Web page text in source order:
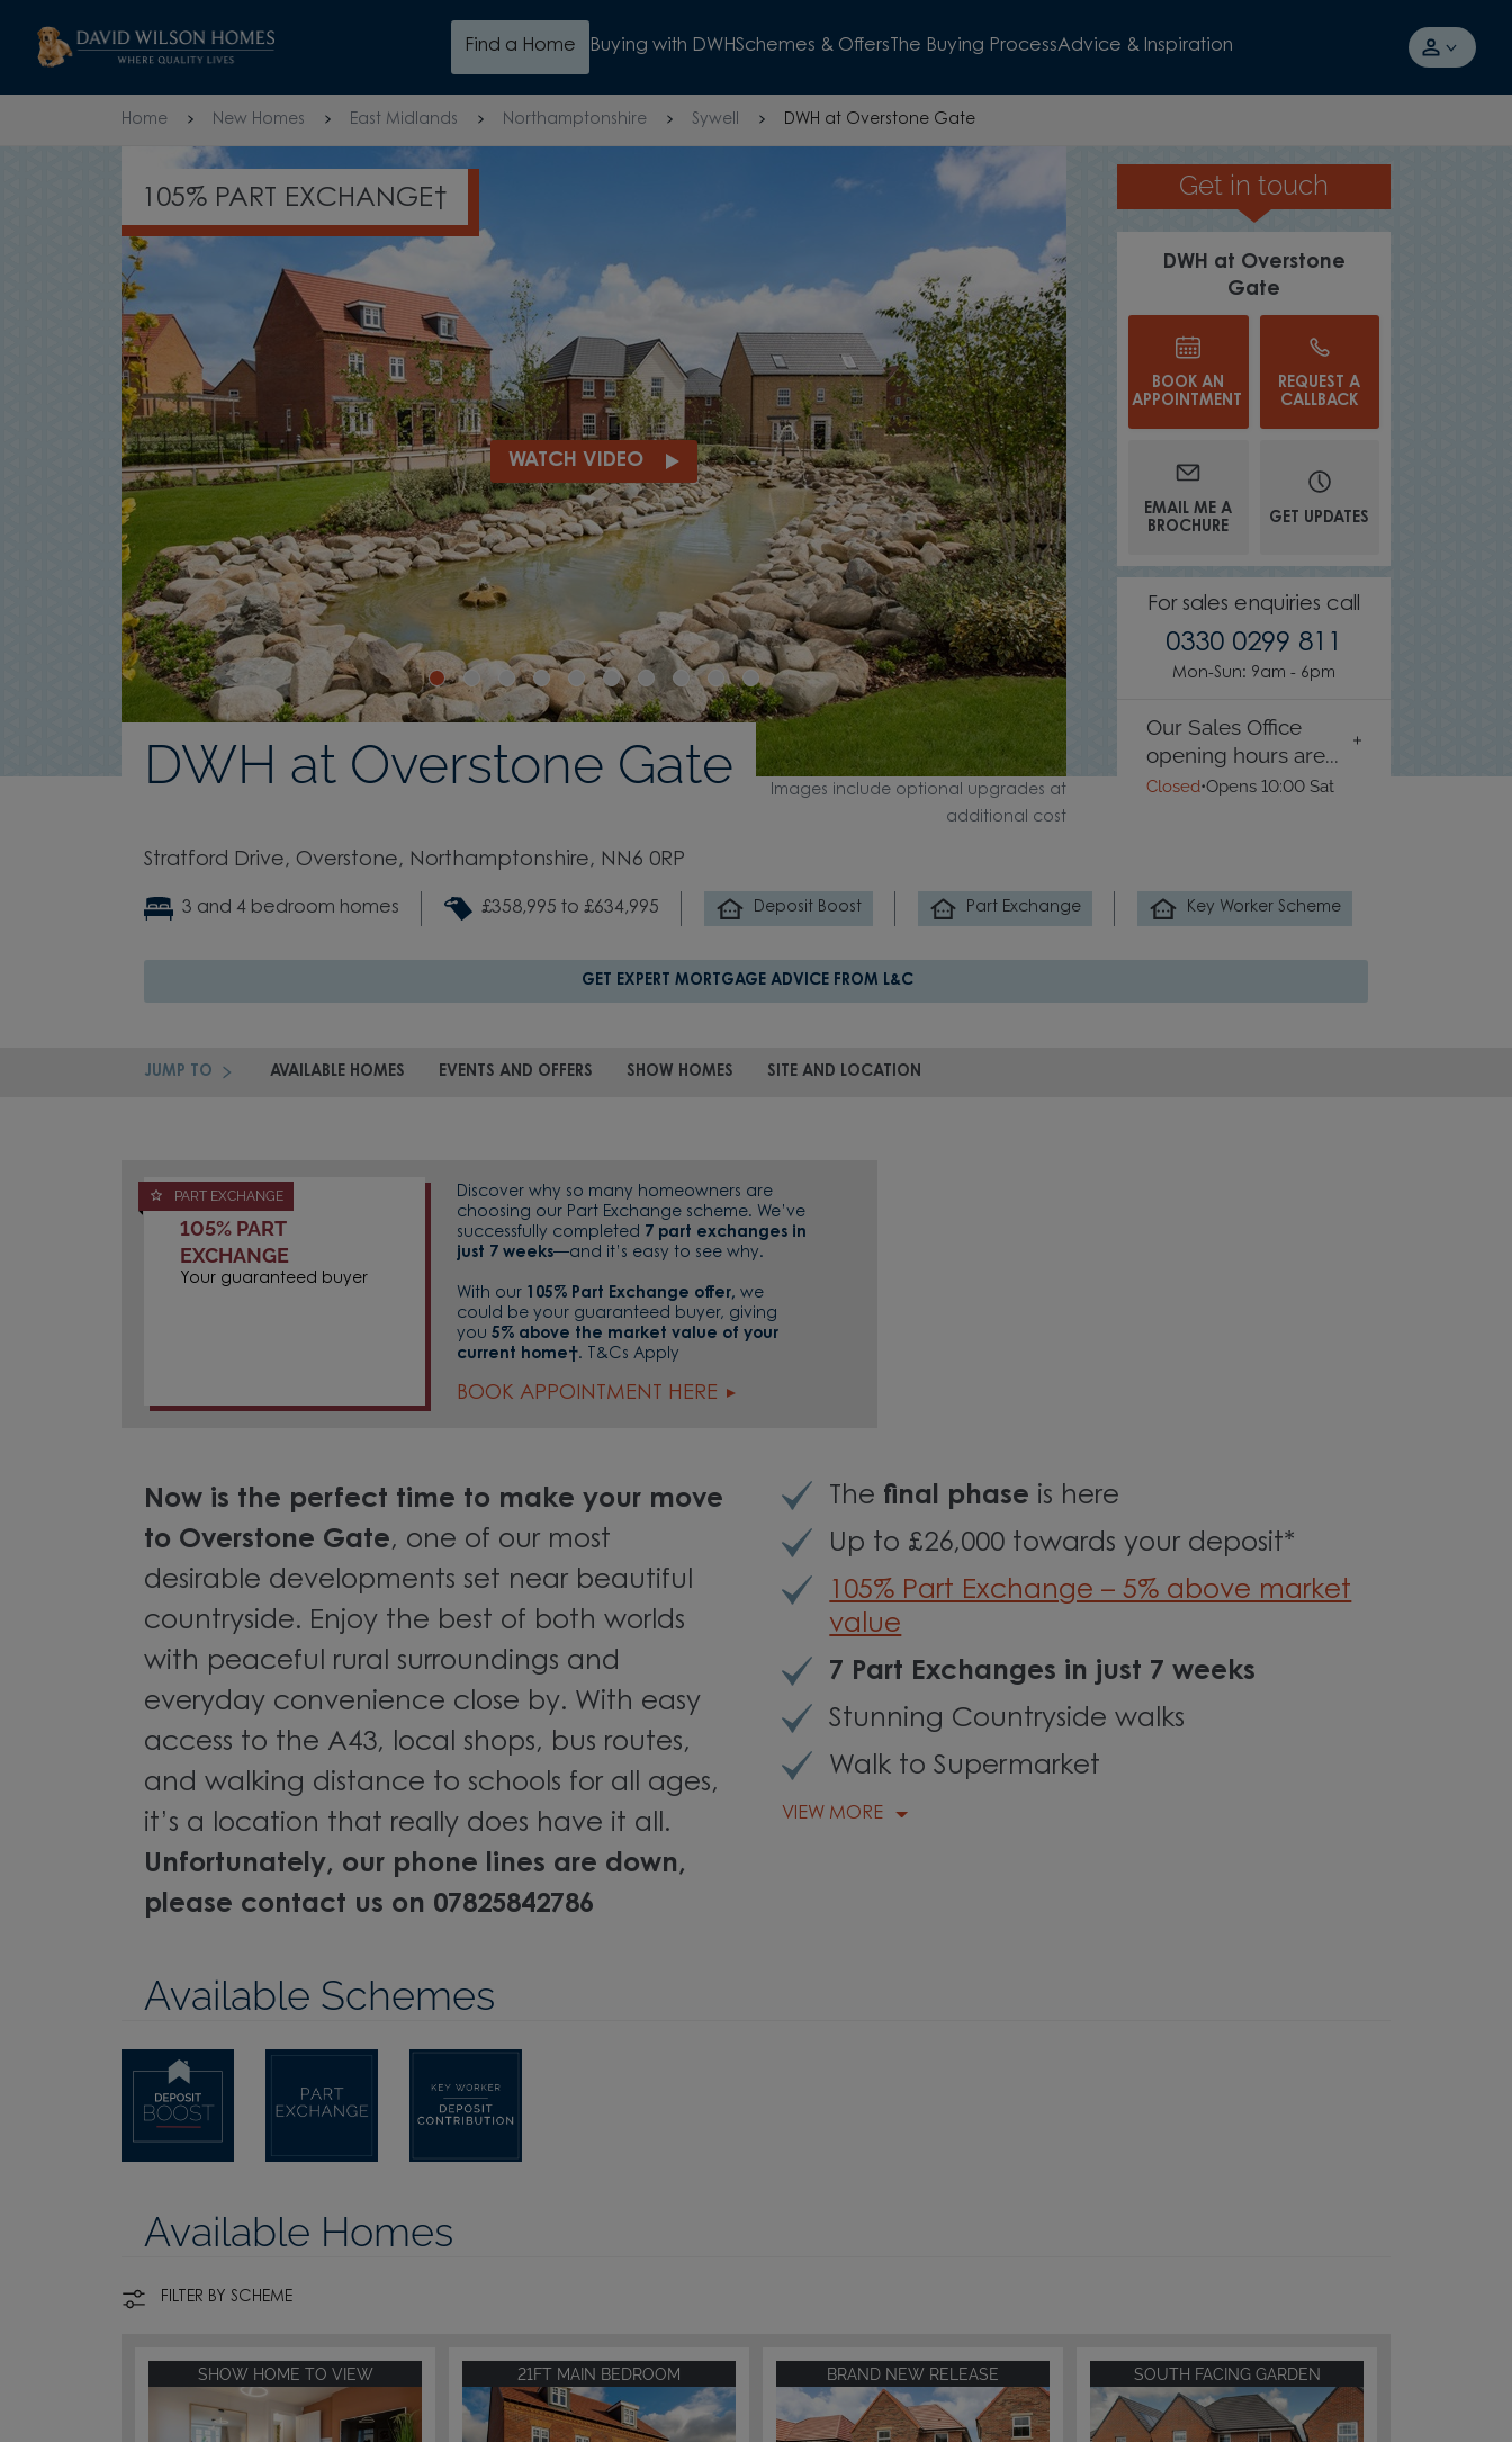
Skip to content
Find a Home Buying with DWHSchemes & Offers The Buying ProcessAdvice & Inspiration
Home New Homes East Midlands Northamptonshire Sywell DWH at Overstone Gate
DWH at Overstone Gate
Stratford Drive, Overstone, Northamptonshire, NN6 0RP
3 and 4 bedroom homes £358,995 to £634,995 Deposit Boost Part Exchange Key Worker Scheme
UP TO £26,000 TOWARDS YOUR DEPOSIT* SPACIOUS STREET SCENES
Get in touch
DWH at Overstone
Gate
BOOK AN
APPOINTMENT
REQUEST A
CALLBACK
EMAIL ME A
BROCHURE
GET UPDATES
For sales enquiries call
0330 0299 811
Mon-Sun: 9am - 6pm
Our Sales Office
opening hours are...
Closed•Opens 10:00 Sat
GET EXPERT MORTGAGE ADVICE FROM L&C
JUMP TO AVAILABLE HOMES EVENTS AND OFFERS SHOW HOMES SITE AND LOCATION
PART EXCHANGE
105% PART
EXCHANGE
Your guaranteed buyer
Discover why so many homeowners are
choosing our Part Exchange scheme. We’ve
successfully completed 7 part exchanges in
just 7 weeks—and it’s easy to see why.
With our 105% Part Exchange offer, we
could be your guaranteed buyer, giving
you 5% above the market value of your
current home†. T&Cs Apply
BOOK APPOINTMENT HERE
Now is the perfect time to make your move
to Overstone Gate, one of our most
desirable developments set near beautiful
countryside. Enjoy the best of both worlds
with peaceful rural surroundings and
everyday convenience close by. With easy
access to the A43, local shops, bus routes,
and walking distance to schools for all ages,
it’s a location that really does have it all.
Unfortunately, our phone lines are down,
please contact us on 07825842786
The final phase is here
Up to £26,000 towards your deposit*
105% Part Exchange – 5% above market
value
7 Part Exchanges in just 7 weeks
Stunning Countryside walks
Walk to Supermarket
VIEW MORE
Available Schemes
Images include optional upgrades at
additional cost
Available Homes
FILTER BY SCHEME
SHOW HOME TO VIEW 21FT MAIN BEDROOM BRAND NEW RELEASE SOUTH FACING GARDEN